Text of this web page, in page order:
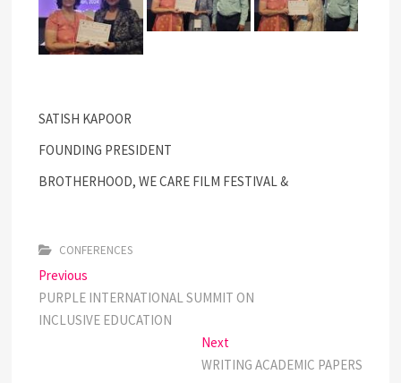
SATISH KAPOOR
FOUNDING PRESIDENT
BROTHERHOOD, WE CARE FILM FESTIVAL &
CONFERENCES
Post
navigation
Previous
post:
PURPLE INTERNATIONAL SUMMIT ON
INCLUSIVE EDUCATION
NextNext
post:
WRITING ACADEMIC PAPERS